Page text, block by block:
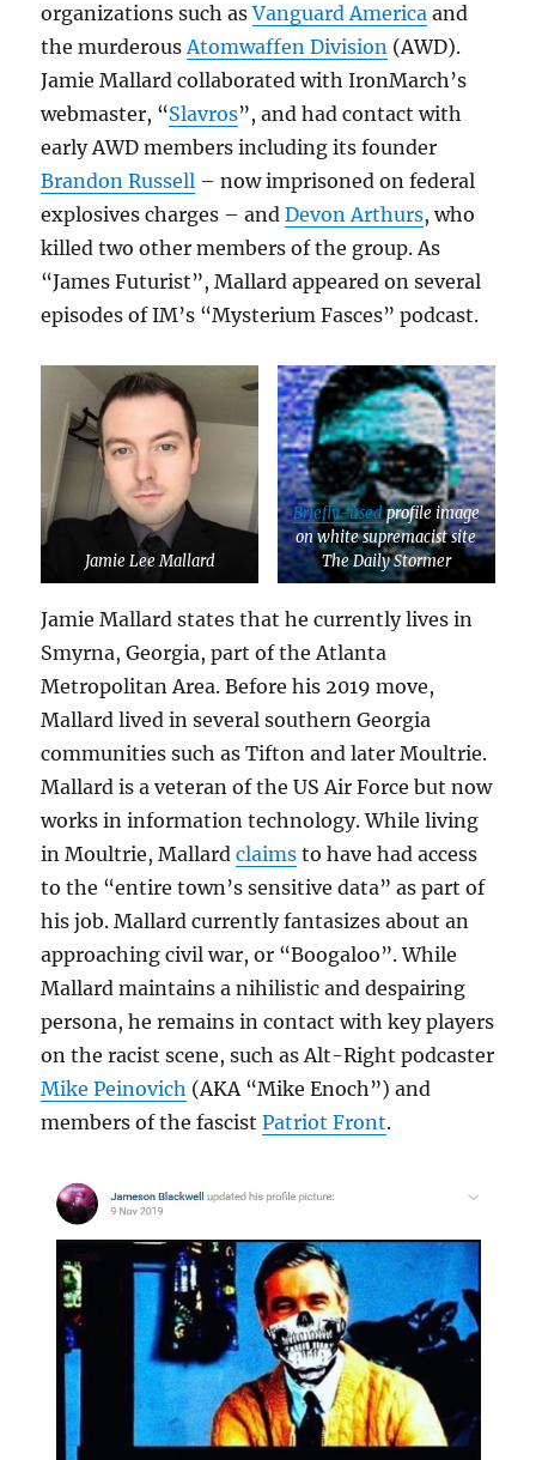
organizations such asVanguard America and
the murderousAtomwaffen Division (AWD).
Jamie Mallard collaborated with IronMarch’s
webmaster, “Slavros”, and had contact with
early AWD members including its founder
Brandon Russell – now imprisoned on federal
explosives charges – andDevon Arthurs, who
killed two other members of the group. As
“James Futurist”, Mallard appeared on several
episodes of IM’s “Mysterium Fasces” podcast.
Jamie Lee Mallard
Briefly-usedprofile image
on white supremacist site
The Daily Stormer
Jamie Mallard states that he currently lives in
Smyrna, Georgia, part of the Atlanta
Metropolitan Area. Before his 2019 move,
Mallard lived in several southern Georgia
communities such as Tifton and later Moultrie.
Mallard is a veteran of the US Air Force but now
works in information technology. While living
in Moultrie, Mallardclaims to have had access
to the “entire town’s sensitive data” as part of
his job. Mallard currently fantasizes about an
approaching civil war, or “Boogaloo”. While
Mallard maintains a nihilistic and despairing
persona, he remains in contact with key players
on the racist scene, such as Alt-Right podcaster
Mike Peinovich (AKA “Mike Enoch”) and
members of the fascistPatriot Front.